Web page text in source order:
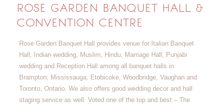
ROSE GARDEN BANQUET HALL &
CONVENTION CENTRE
Rose Garden Banquet Hall provides venue for Italian Banquet
Hall, Indian wedding, Muslim, Hindu, Marriage Hall, Punjabi
wedding and Reception Hall among all banquet halls in
Brampton, Mississauga, Etobicoke, Woodbridge, Vaughan and
Toronto, Ontario. We also offers good wedding decor and hall
staging service as well. Voted one of the top and best – The